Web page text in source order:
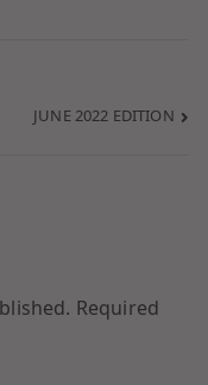
JUNE 2022 EDITION
Required